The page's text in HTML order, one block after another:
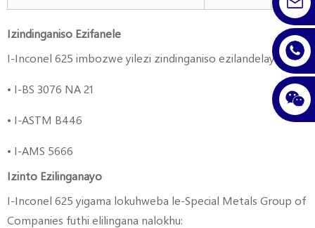
Izindinganiso Ezifanele
I-Inconel 625 imbozwe yilezi zindinganiso ezilandelayo:
• I-BS 3076 NA 21
• I-ASTM B446
• I-AMS 5666
Izinto Ezilinganayo
I-Inconel 625 yigama lokuhweba le-Special Metals Group of
Companies futhi elilingana nalokhu: